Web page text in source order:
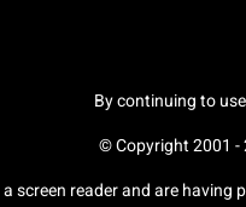
By continuing to
© Copyright 2001 -
screen reader and are having